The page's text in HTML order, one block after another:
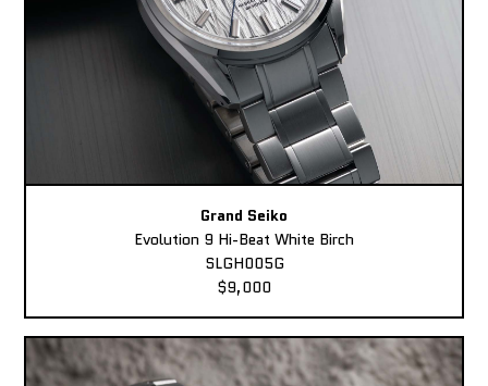
Grand Seiko
Evolution 9 Hi-Beat White Birch
SLGH005G
$9,000